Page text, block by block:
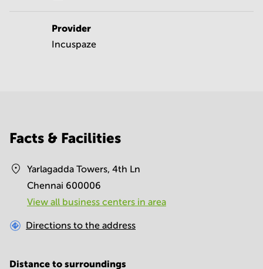
Provider
Incuspaze
Facts & Facilities
Yarlagadda Towers, 4th Ln
Chennai 600006
View all business centers in area
Directions to the address
Distance to surroundings